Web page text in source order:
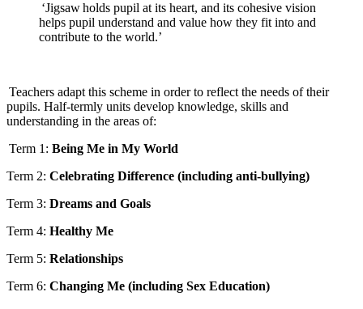
‘Jigsaw holds pupil at its heart, and its cohesive vision
helps pupil understand and value how they fit into and
contribute to the world.’
Teachers adapt this scheme in order to reflect the needs of their
pupils. Half-termly units develop knowledge, skills and
understanding in the areas of:
Term 1: Being Me in My World
Term 2: Celebrating Difference (including anti-bullying)
Term 3: Dreams and Goals
Term 4: Healthy Me
Term 5: Relationships
Term 6: Changing Me (including Sex Education)